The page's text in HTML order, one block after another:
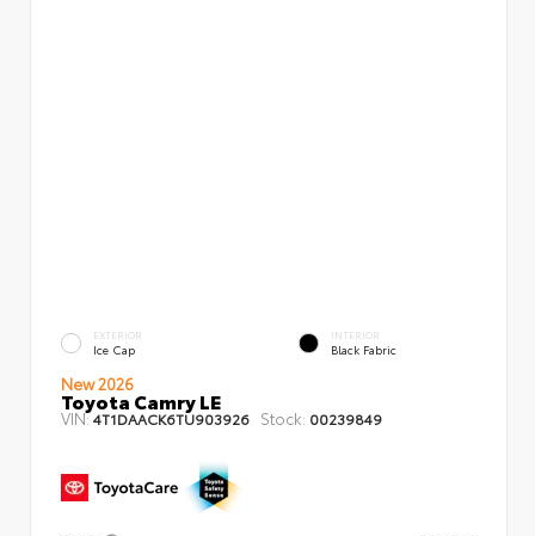
EXTERIOR
Ice Cap
INTERIOR
Black Fabric
New 2026
Toyota Camry LE
VIN:4T1DAACK6TU903926 Stock: 00239849